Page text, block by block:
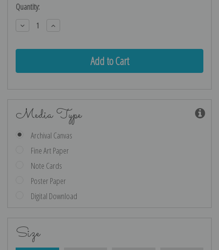
Current
Stock:
Quantity:
Decrease
Quantity:
Increase
Quantity:
Media Type
Archival Canvas
Fine Art Paper
Note Cards
Poster Paper
Digital Download
Size